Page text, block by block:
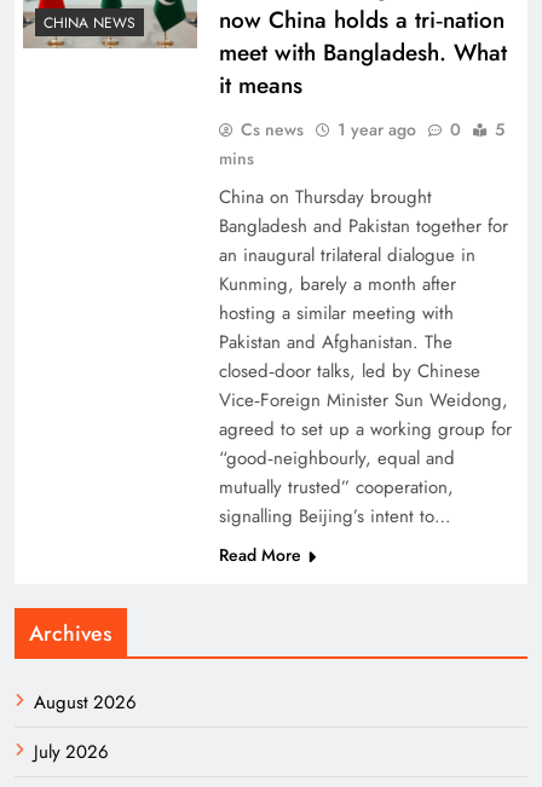
CHINA NEWS
now China holds a tri‑nation
meet with Bangladesh. What
it means
Cs news 1 year ago 0
5
mins
China on Thursday brought
Bangladesh and Pakistan together for
an inaugural trilateral dialogue in
Kunming, barely a month after
hosting a similar meeting with
Pakistan and Afghanistan. The
closed‑door talks, led by Chinese
Vice‑Foreign Minister Sun Weidong,
agreed to set up a working group for
“good‑neighbourly, equal and
mutually trusted” cooperation,
signalling Beijing’s intent to…
Read More
Archives
August 2026
July 2026